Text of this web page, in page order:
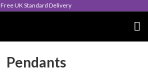
Free UK Standard Delivery
Pendants